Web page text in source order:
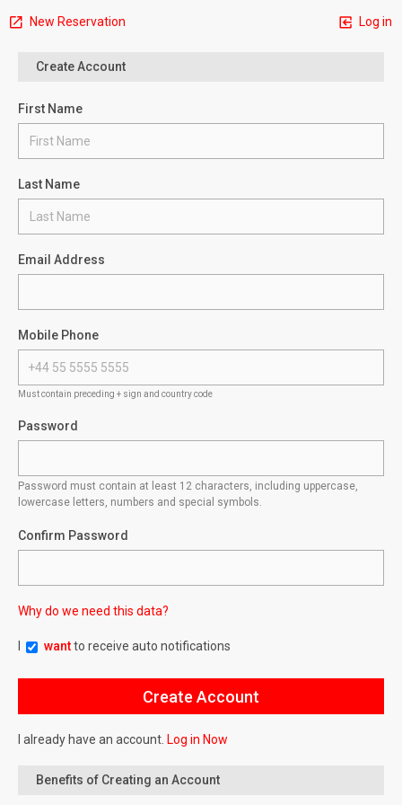
New Reservation Log in
Create Account
First Name
Last Name
Email Address
Mobile Phone
Must contain preceding + sign and country code
Password
Password must contain at least 12 characters, including uppercase,
lowercase letters, numbers and special symbols.
Confirm Password
Why do we need this data?
wantto receive auto notifications
I already have an account. Log in Now
Benefits of Creating an Account